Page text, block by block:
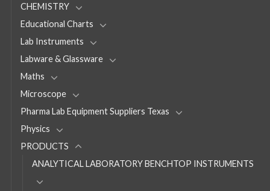
CHEMISTRY
Educational Charts
Lab Instruments
Labware & Glassware
Maths
Microscope
Pharma Lab Equipment Suppliers Texas
Physics
PRODUCTS
ANALYTICAL LABORATORY BENCHTOP INSTRUMENTS